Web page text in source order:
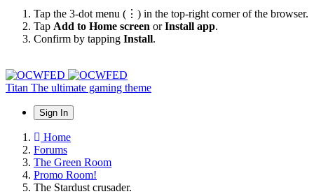
Tap the 3-dot menu (⋮) in the top-right corner of the browser.
Tap Add to Home screen orInstall app.
Confirm by tapping Install.
Titan The ultimate gaming theme
Sign In
Home
Forums
The Green Room
Promo Room!
The Stardust crusader.